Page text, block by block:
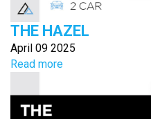
THE HAZEL
April 09 2025
Read more